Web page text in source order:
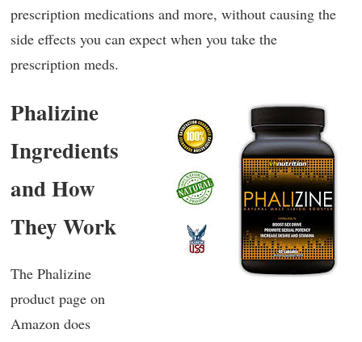
prescription medications and more, without causing the
side effects you can expect when you take the
prescription meds.
Phalizine
Ingredients
and How
They Work
The Phalizine
product page on
Amazon does